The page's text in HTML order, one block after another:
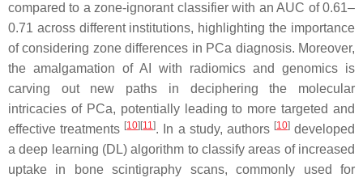
compared to a zone-ignorant classifier with an AUC of 0.61–
0.71 across different institutions, highlighting the importance
of considering zone differences in PCa diagnosis. Moreover,
the amalgamation of AI with radiomics and genomics is
carving out new paths in deciphering the molecular
intricacies of PCa, potentially leading to more targeted and
effective treatments [10] [11]. In a study, authors [10]developed
a deep learning (DL) algorithm to classify areas of increased
uptake in bone scintigraphy scans, commonly used for